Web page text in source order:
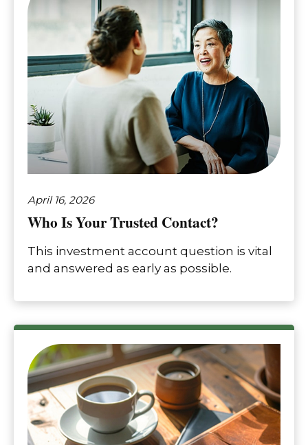
April 16, 2026
Who Is Your Trusted Contact?
This investment account question is vital
and answered as early as possible.